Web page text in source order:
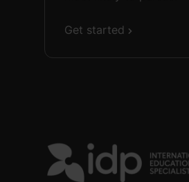
Get started